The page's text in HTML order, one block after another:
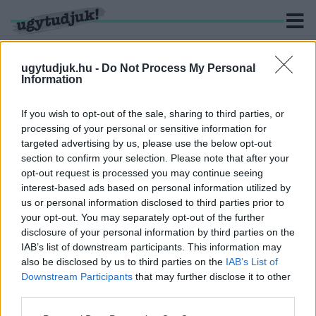
ugytudjuk.hu - Do Not Process My Personal
Information
If you wish to opt-out of the sale, sharing to third parties, or
processing of your personal or sensitive information for
targeted advertising by us, please use the below opt-out
section to confirm your selection. Please note that after your
opt-out request is processed you may continue seeing
interest-based ads based on personal information utilized by
us or personal information disclosed to third parties prior to
your opt-out. You may separately opt-out of the further
disclosure of your personal information by third parties on the
IAB’s list of downstream participants. This information may
also be disclosed by us to third parties on the IAB’s List of
Downstream Participants that may further disclose it to other
KERESÉS
1 hír találató a(z) "kormányváltás" cimkével ellátva.
MÉSZÁROS LŐRINC: NINCS FÉLNIVALÓM A
KORMÁNYVÁLTÁSTÓL
2021. június. 11. 15:50
Egy ekkora vállalatot ugyanis csak transzparensen lehet
működtetni.